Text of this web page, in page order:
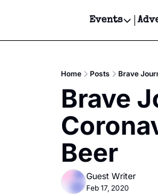
Events
Events
Get
Get
Home Posts Brave
Brave
Beer
Guest Writer
Feb 17, 2020